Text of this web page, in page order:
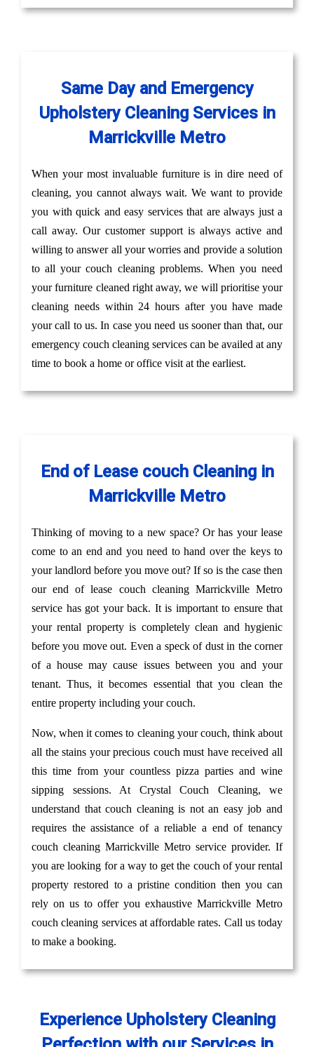
Same Day and Emergency
Upholstery Cleaning Services in
Marrickville Metro
When your most invaluable furniture is in dire need of
cleaning, you cannot always wait. We want to provide
you with quick and easy services that are always just a
call away. Our customer support is always active and
willing to answer all your worries and provide a solution
to all your couch cleaning problems. When you need
your furniture cleaned right away, we will prioritise your
cleaning needs within 24 hours after you have made
your call to us. In case you need us sooner than that, our
emergency couch cleaning services can be availed at any
time to book a home or office visit at the earliest.
End of Lease couch Cleaning in
Marrickville Metro
Thinking of moving to a new space? Or has your lease
come to an end and you need to hand over the keys to
your landlord before you move out? If so is the case then
our end of lease couch cleaning Marrickville Metro
service has got your back. It is important to ensure that
your rental property is completely clean and hygienic
before you move out. Even a speck of dust in the corner
of a house may cause issues between you and your
tenant. Thus, it becomes essential that you clean the
entire property including your couch.
Now, when it comes to cleaning your couch, think about
all the stains your precious couch must have received all
this time from your countless pizza parties and wine
sipping sessions. At Crystal Couch Cleaning, we
understand that couch cleaning is not an easy job and
requires the assistance of a reliable a end of tenancy
couch cleaning Marrickville Metro service provider. If
you are looking for a way to get the couch of your rental
property restored to a pristine condition then you can
rely on us to offer you exhaustive Marrickville Metro
couch cleaning services at affordable rates. Call us today
to make a booking.
Experience Upholstery Cleaning